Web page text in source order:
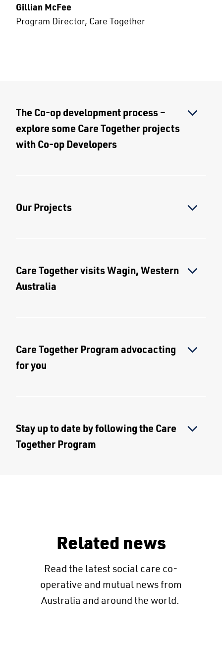
Gillian McFee
Program Director, Care Together
The Co-op development process –
explore some Care Together projects
with Co-op Developers
Our Projects
Care Together visits Wagin, Western
Australia
Care Together Program advocacting
for you
Stay up to date by following the Care
Together Program
Related news
Read the latest social care co-
operative and mutual news from
Australia and around the world.